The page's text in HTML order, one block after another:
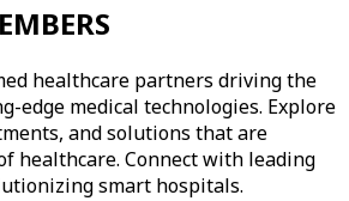
healthcare partners driving the
edge medical technologies. Explore
and solutions that are
healthcare. Connect with leading
smart hospitals.